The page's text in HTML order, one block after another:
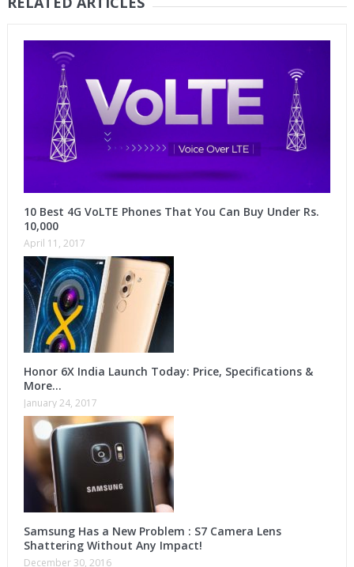
10 Best 4G VoLTE Phones That You Can Buy Under Rs.
10,000
April 11, 2017
Honor 6X India Launch Today: Price, Specifications &
More…
January 24, 2017
Samsung Has a New Problem : S7 Camera Lens
Shattering Without Any Impact!
December 30, 2016